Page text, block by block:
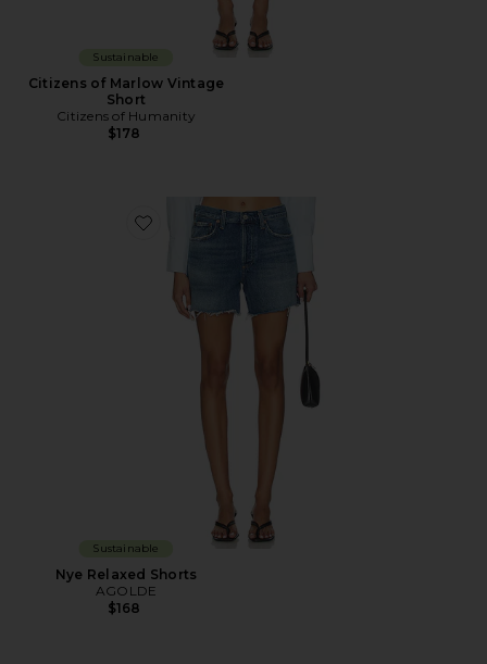
Sustainable
Citizens of Marlow Vintage
Short
Citizens of Humanity
$178
Favorite Nye Relaxed Shorts
Sustainable
Nye Relaxed Shorts
AGOLDE
$168